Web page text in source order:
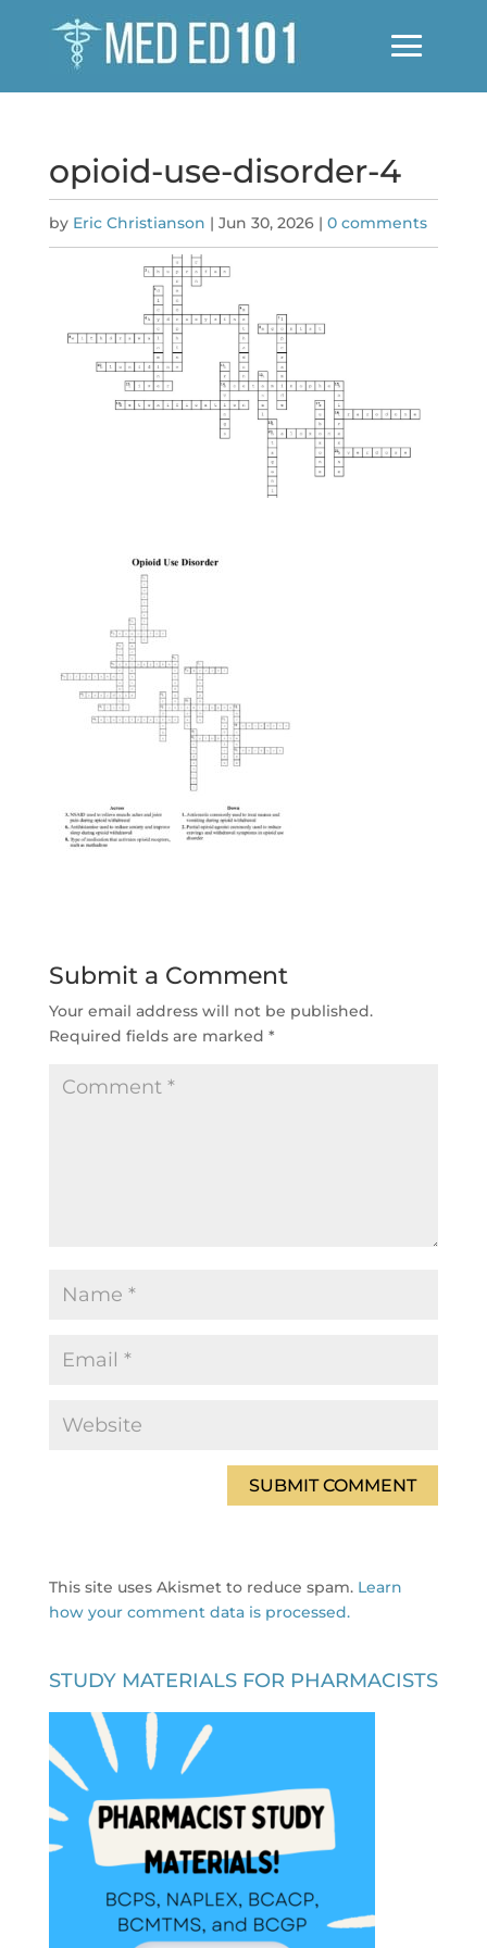
opioid-use-disorder-4
by Eric Christianson | Jun 30, 2026| 0 comments
Submit a Comment
Your email address will not be published.
Required fields are marked *
This site uses Akismet to reduce spam. Learn
how your comment data is processed.
STUDY MATERIALS FOR PHARMACISTS